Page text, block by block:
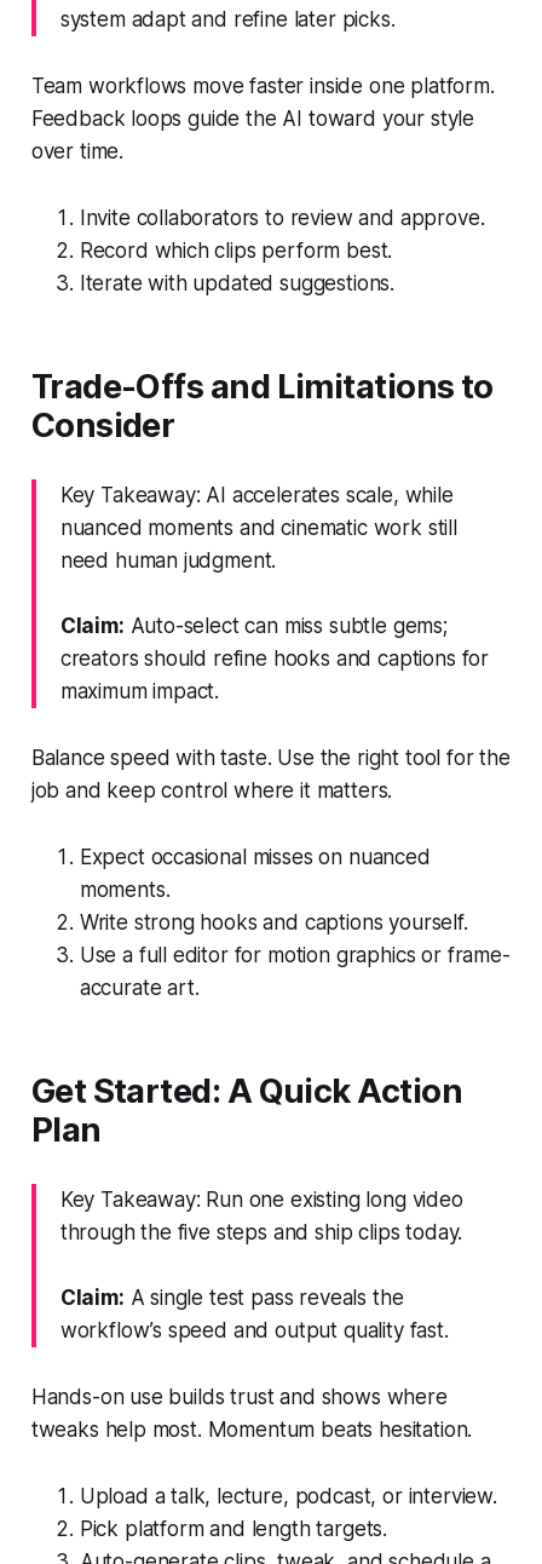
system adapt and refine later picks.
Team workflows move faster inside one platform.
Feedback loops guide the AI toward your style
over time.
Invite collaborators to review and approve.
Record which clips perform best.
Iterate with updated suggestions.
Trade-Offs and Limitations to
Consider
Key Takeaway: AI accelerates scale, while
nuanced moments and cinematic work still
need human judgment.
Claim: Auto-select can miss subtle gems;
creators should refine hooks and captions for
maximum impact.
Balance speed with taste. Use the right tool for the
job and keep control where it matters.
Expect occasional misses on nuanced
moments.
Write strong hooks and captions yourself.
Use a full editor for motion graphics or frame-
accurate art.
Get Started: A Quick Action
Plan
Key Takeaway: Run one existing long video
through the five steps and ship clips today.
Claim: A single test pass reveals the
workflow’s speed and output quality fast.
Hands-on use builds trust and shows where
tweaks help most. Momentum beats hesitation.
Upload a talk, lecture, podcast, or interview.
Pick platform and length targets.